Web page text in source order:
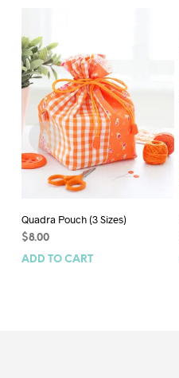
Quadra Pouch (3 Sizes)
$8.00
ADD TO CART